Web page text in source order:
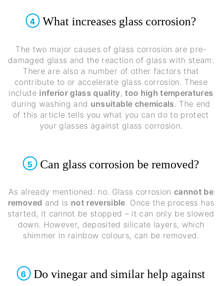
4 What increases glass corrosion?
The two major causes of glass corrosion are pre-
damaged glass and the reaction of glass with steam.
There are also a number of other factors that
contribute to or accelerate glass corrosion. These
include inferior glass quality,too high temperatures
during washing and unsuitable chemicals. The end
of this article tells you what you can do to protect
your glasses against glass corrosion.
5 Can glass corrosion be removed?
As already mentioned: no. Glass corrosioncannot be
removed and is not reversible. Once the process has
started, it cannot be stopped – it can only be slowed
down. However, deposited silicate layers, which
shimmer in rainbow colours, can be removed.
6
Do vinegar and similar help against